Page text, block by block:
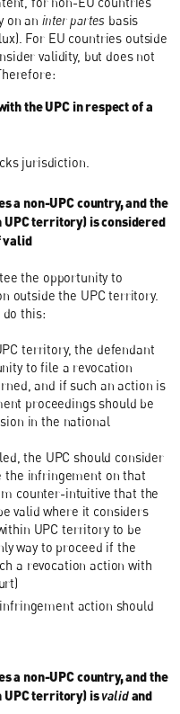
on an inter partes basis
For EU countries outside
validity, but does not
the UPC in respect of a
jurisdiction.
a non-UPC country, and the
territory) is considered
the opportunity to
outside the UPC territory.
this:
territory, the defendant
to file a revocation
and if such an action is
proceedings should be
in the national
the UPC should consider
the infringement on that
counter-intuitive that the
valid where it considers
UPC territory to be
way to proceed if the
a revocation action with
action should
a non-UPC country, and the
UPC territory) isvalidand